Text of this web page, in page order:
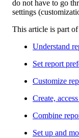
do not have to go
settings
This article is part
Understand
Set report
Customize
Create,
Combine
Set up and